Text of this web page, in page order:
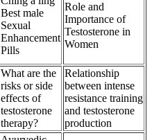
Best male
Sexual
Enhancement
Pills
Role and
Importance of
Testosterone in
Women
What are the
risks or side
effects of
testosterone
therapy?
Relationship
between intense
resistance training
and testosterone
production